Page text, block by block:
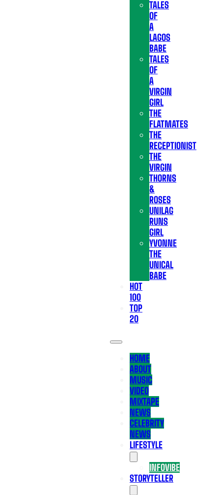
TALES
OF
A
LAGOS
BABE
TALES
OF
A
VIRGIN
GIRL
THE
FLATMATES
THE
RECEPTIONIST
THE
VIRGIN
THORNS
&
ROSES
UNILAG
RUNS
GIRL
YVONNE
THE
UNICAL
BABE
HOT
100
TOP
20
HOME
ABOUT
MUSIC
VIDEO
MIXTAPE
NEWS
CELEBRITY
NEWS
LIFESTYLE
INFOVIBE
STORYTELLER